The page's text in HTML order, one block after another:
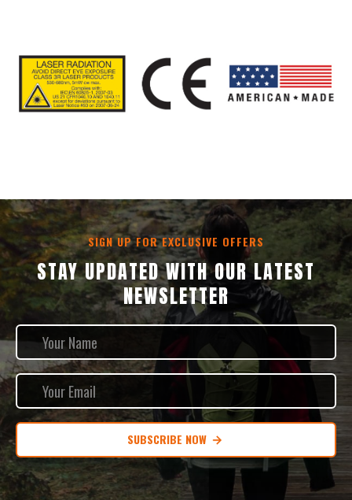
SIGN UP FOR EXCLUSIVE OFFERS
STAY UPDATED WITH OUR LATEST
NEWSLETTER
SUBSCRIBE NOW